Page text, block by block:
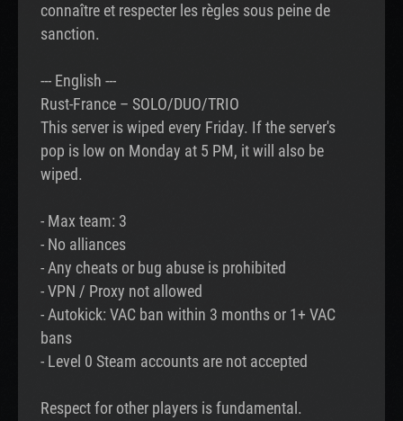
connaître et respecter les règles sous peine de
sanction.
--- English ---
Rust-France – SOLO/DUO/TRIO
This server is wiped every Friday. If the server's
pop is low on Monday at 5 PM, it will also be
wiped.
- Max team: 3
- No alliances
- Any cheats or bug abuse is prohibited
- VPN / Proxy not allowed
- Autokick: VAC ban within 3 months or 1+ VAC
bans
- Level 0 Steam accounts are not accepted
Respect for other players is fundamental.